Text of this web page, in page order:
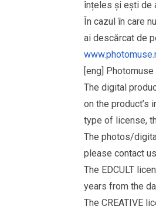
înțeles și ești de
În cazul în care
ai descărcat de
[eng]
The digital
on the product’s
type of license,
The photos/
please contact
The EDCULT
years from the
The CREATIVE